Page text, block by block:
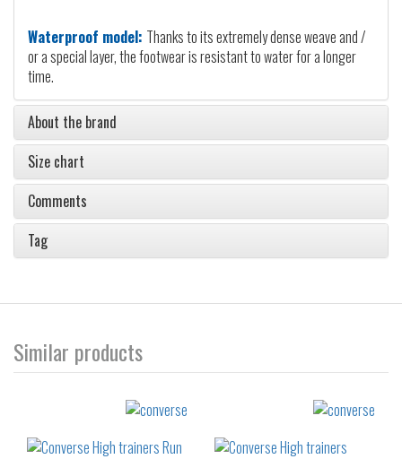
Waterproof model: Thanks to its extremely dense weave and /
or a special layer, the footwear is resistant to water for a longer
time.
About the brand
Size chart
Comments
Tag
Similar products